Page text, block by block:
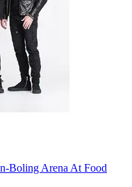
Boling Arena At Food